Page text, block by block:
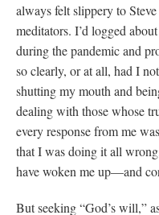
always felt slippery to
meditators. I’d logged
during the pandemic and
so clearly, or at all, had I
shutting my mouth and
dealing with those whose
every response from me
that I was doing it all
have woken me up—and
But seeking “God’s will,”